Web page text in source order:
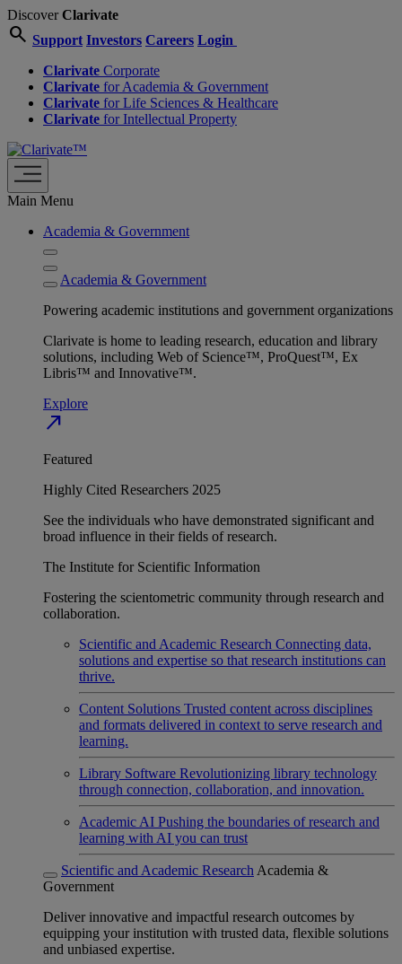
DiscoverClarivate
search Support Investors Careers Login
Clarivate Corporate
Clarivate for Academia & Government
Clarivate for Life Sciences & Healthcare
Clarivate for Intellectual Property
Main Menu
Academia & Government
Academia & Government
Powering academic institutions and government organizations
Clarivate is home to leading research, education and library
solutions, including Web of Science™, ProQuest™, Ex
Libris™ and Innovative™.
Explore
north_east
Featured
Highly Cited Researchers 2025
See the individuals who have demonstrated significant and
broad influence in their fields of research.
The Institute for Scientific Information
Fostering the scientometric community through research and
collaboration.
Scientific and Academic Research Connecting data,
solutions and expertise so that research institutions can
thrive.
Content Solutions Trusted content across disciplines
and formats delivered in context to serve research and
learning.
Library Software Revolutionizing library technology
through connection, collaboration, and innovation.
Academic AI Pushing the boundaries of research and
learning with AI you can trust
Scientific and Academic Research Academia &
Government
Deliver innovative and impactful research outcomes by
equipping your institution with trusted data, flexible solutions
and unbiased expertise.